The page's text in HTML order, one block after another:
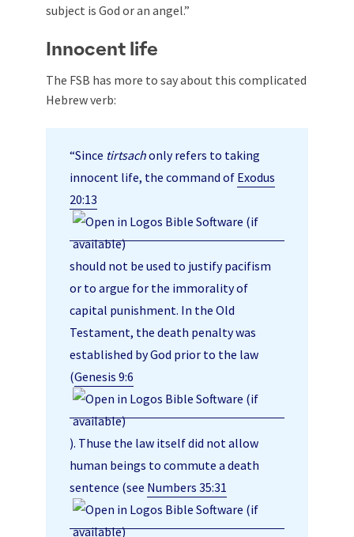
subject is God or an angel.”
Innocent life
The FSB has more to say about this complicated
Hebrew verb:
“Since tirtsachonly refers to taking
innocent life, the command of Exodus
20:13
should not be used to justify pacifism
or to argue for the immorality of
capital punishment. In the Old
Testament, the death penalty was
established by God prior to the law
(Genesis 9:6
). Thuse the law itself did not allow
human beings to commute a death
sentence (see Numbers 35:31